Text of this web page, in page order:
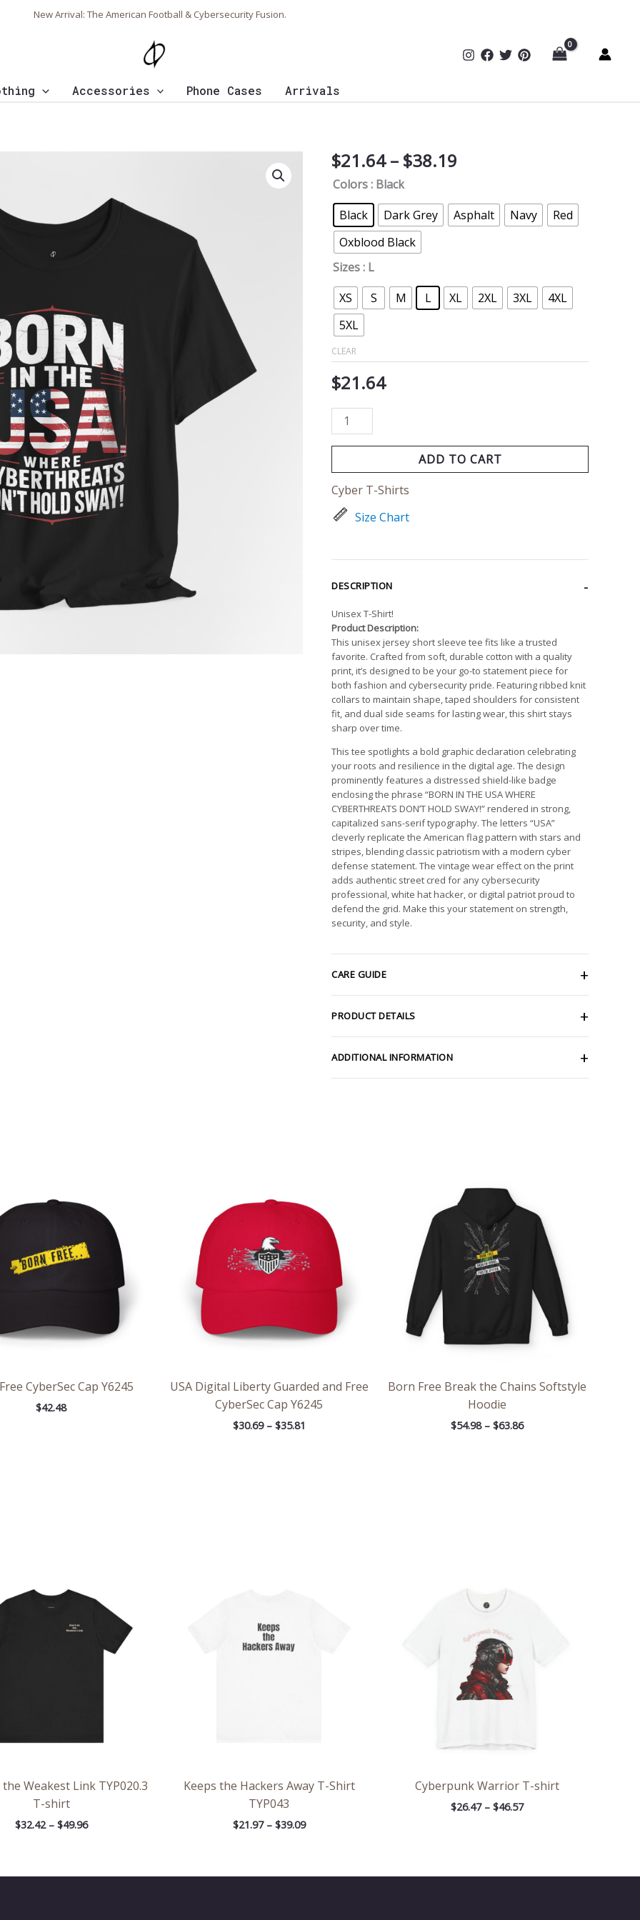
New Arrival: The American Football & Cybersecurity Fusion.
Accessories Phone Cases Arrivals
$21.64 – $38.19
through
$38.19
Colors: Black
Black
Dark Grey Asphalt Navy
Red
Oxblood Black
Sizes: L
XS
S M L XL 2XL 3XL
4XL
5XL
CLEAR
$21.64
Born
in
USA
T-
Shirt
quantity
ADD TO CART
Cyber T-Shirts
Size Chart
DESCRIPTION
Unisex T-Shirt!
Product Description:
This unisex jersey short sleeve tee fits like a trusted
favorite. Crafted from soft, durable cotton with a quality
print, it’s designed to be your go-to statement piece for
both fashion and cybersecurity pride. Featuring ribbed knit
collars to maintain shape, taped shoulders for consistent
fit, and dual side seams for lasting wear, this shirt stays
sharp over time.
This tee spotlights a bold graphic declaration celebrating
your roots and resilience in the digital age. The design
prominently features a distressed shield-like badge
enclosing the phrase “BORN IN THE USA WHERE
CYBERTHREATS DON’T HOLD SWAY!” rendered in strong,
capitalized sans-serif typography. The letters “USA”
cleverly replicate the American flag pattern with stars and
stripes, blending classic patriotism with a modern cyber
defense statement. The vintage wear effect on the print
adds authentic street cred for any cybersecurity
professional, white hat hacker, or digital patriot proud to
defend the grid. Make this your statement on strength,
security, and style.
CARE GUIDE
PRODUCT DETAILS
ADDITIONAL INFORMATION
CyberSec Cap Y6245
$42.48
USA Digital Liberty Guarded and Free
CyberSec Cap Y6245
$30.69 – $35.81
through
$35.81
Born Free Break the Chains Softstyle
Hoodie
$54.98 – $63.86
through
$63.86
the Weakest Link TYP020.3
T-shirt
$32.42 – $49.96
$32.42
through
Keeps the Hackers Away T-Shirt
TYP043
$21.97 – $39.09
Cyberpunk Warrior T-shirt
$26.47 – $46.57